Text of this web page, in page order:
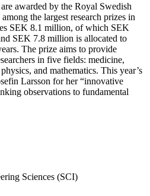
awarded by the Royal Swedish
the largest research prizes in
SEK 8.1 million, of which SEK
SEK 7.8 million is allocated to
The prize aims to provide
in five fields: medicine,
and mathematics. This year’s
Larsson for her “innovative
observations to fundamental
Sciences (SCI)